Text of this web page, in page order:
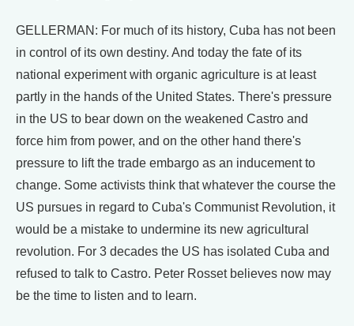
GELLERMAN: For much of its history, Cuba has not been
in control of its own destiny. And today the fate of its
national experiment with organic agriculture is at least
partly in the hands of the United States. There's pressure
in the US to bear down on the weakened Castro and
force him from power, and on the other hand there's
pressure to lift the trade embargo as an inducement to
change. Some activists think that whatever the course the
US pursues in regard to Cuba's Communist Revolution, it
would be a mistake to undermine its new agricultural
revolution. For 3 decades the US has isolated Cuba and
refused to talk to Castro. Peter Rosset believes now may
be the time to listen and to learn.